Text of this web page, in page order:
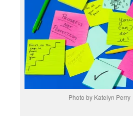
Photo by Katelyn Perry